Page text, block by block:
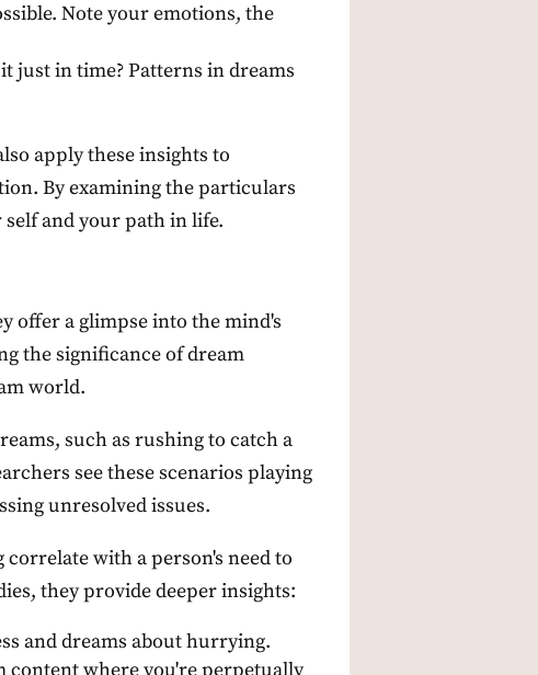
Note your emotions, the
just in time? Patterns in dreams
apply these insights to
By examining the particulars
and your path in life.
offer a glimpse into the mind's
the significance of dream
world.
such as rushing to catch a
see these scenarios playing
unresolved issues.
with a person's need to
they provide deeper insights:
and dreams about hurrying.